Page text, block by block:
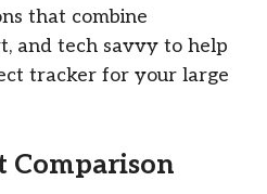
that combine
and tech savvy to help
tracker for your large
Comparison